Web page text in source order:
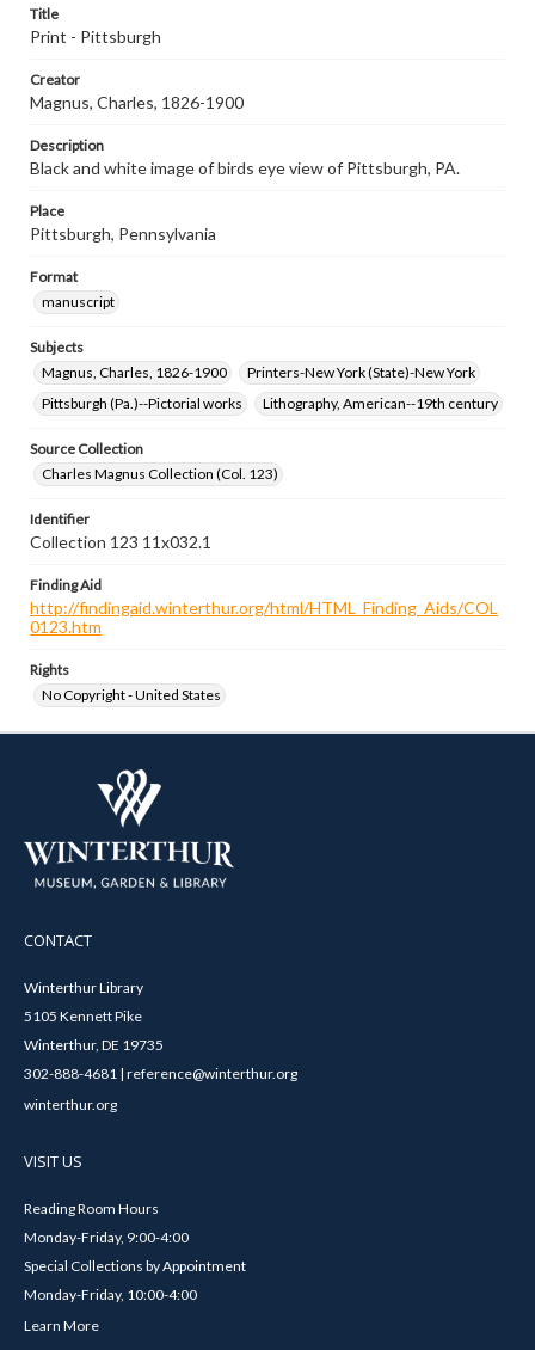
Title
Print - Pittsburgh
Creator
Magnus, Charles, 1826-1900
Description
Black and white image of birds eye view of Pittsburgh, PA.
Place
Pittsburgh, Pennsylvania
Format
manuscript
Subjects
Magnus, Charles, 1826-1900
Printers-New York (State)-New York
Pittsburgh (Pa.)--Pictorial works
Lithography, American--19th century
Source Collection
Charles Magnus Collection (Col. 123)
Identifier
Collection 123 11x032.1
Finding Aid
http://findingaid.winterthur.org/html/HTML_Finding_Aids/COL
0123.htm
Rights
No Copyright - United States
CONTACT
Winterthur Library
5105 Kennett Pike
Winterthur, DE 19735
302-888-4681 | reference@winterthur.org
winterthur.org
VISIT US
Reading Room Hours
Monday-Friday, 9:00-4:00
Special Collections by Appointment
Monday-Friday, 10:00-4:00
Learn More